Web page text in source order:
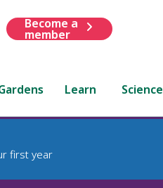
Become a
member
Learn Science
first year